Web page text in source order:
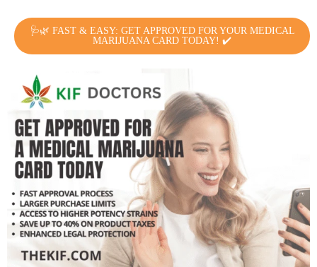
🩺🌿 FAST & EASY: GET APPROVED FOR YOUR MEDICAL
MARIJUANA CARD TODAY! ✔️